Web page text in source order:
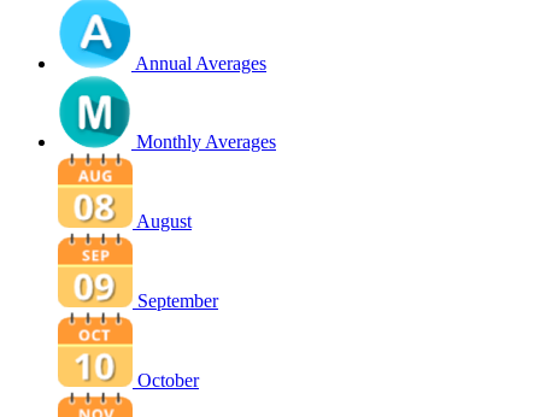
Annual Averages
Monthly Averages
August
September
October